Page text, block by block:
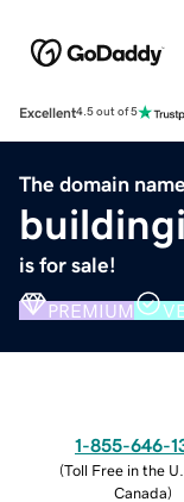
Excellent4.5 out of 5
The domain name
is for sale!
PREMIUM
1-855-646-
(Toll Free in the
Canada)